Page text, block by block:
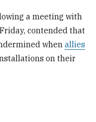
a meeting with
contended that
whenallies
on their